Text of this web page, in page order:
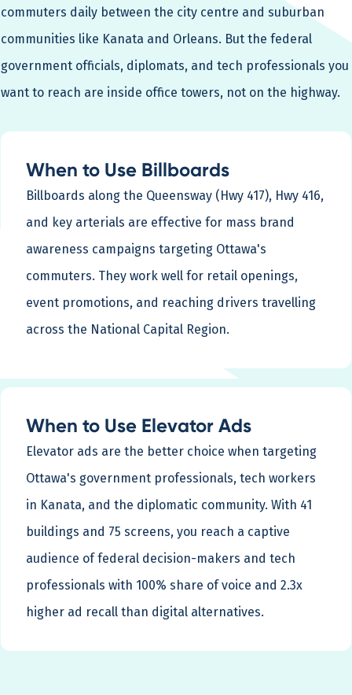
commuters daily between the city centre and suburban
communities like Kanata and Orleans. But the federal
government officials, diplomats, and tech professionals you
want to reach are inside office towers, not on the highway.
When to Use Billboards
Billboards along the Queensway (Hwy 417), Hwy 416,
and key arterials are effective for mass brand
awareness campaigns targeting Ottawa's
commuters. They work well for retail openings,
event promotions, and reaching drivers travelling
across the National Capital Region.
When to Use Elevator Ads
Elevator ads are the better choice when targeting
Ottawa's government professionals, tech workers
in Kanata, and the diplomatic community. With 41
buildings and 75 screens, you reach a captive
audience of federal decision-makers and tech
professionals with 100% share of voice and 2.3x
higher ad recall than digital alternatives.